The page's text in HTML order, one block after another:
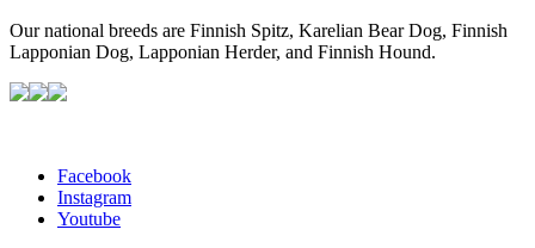
Our national breeds are Finnish Spitz, Karelian Bear Dog, Finnish
Lapponian Dog, Lapponian Herder, and Finnish Hound.
Facebook
Instagram
Youtube